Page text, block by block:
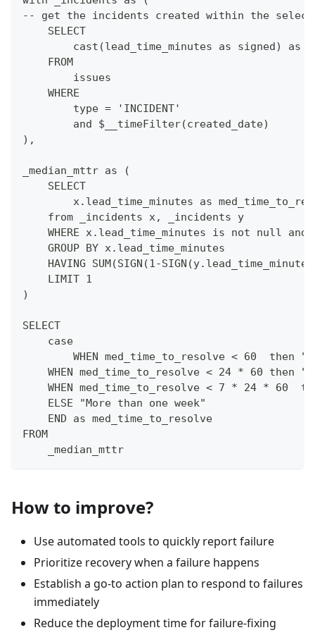
-- get the incidents created within the
    SELECT
cast(lead_time_minutes as signed) as
    FROM
        issues
    WHERE
        type = 'INCIDENT'
        and $__timeFilter(created_date)
),
_median_mttr as (
    SELECT
x.lead_time_minutes as
    from _incidents x, _incidents y
WHERE x.lead_time_minutes is not null and
    GROUP BY x.lead_time_minutes
HAVING SUM(SIGN(1-
    LIMIT 1
)
SELECT
    case
WHEN med_time_to_resolve < 60  then
WHEN med_time_to_resolve < 24 * 60 then
WHEN med_time_to_resolve < 7 * 24 * 60
    ELSE "More than one week"
    END as med_time_to_resolve
FROM
    _median_mttr
How to improve?
Use automated tools to quickly report failure
Prioritize recovery when a failure happens
Establish a go-to action plan to respond to failures
immediately
Reduce the deployment time for failure-fixing